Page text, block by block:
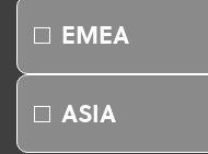
EMEA
ASIA